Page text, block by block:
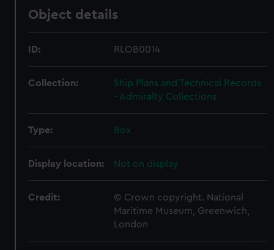
Object details
ID: RLOB0014
Collection:
Ship Plans and Technical Records
- Admiralty Collections
Type: Box
Display location: Not on display
Credit:
© Crown copyright. National
Maritime Museum, Greenwich,
London